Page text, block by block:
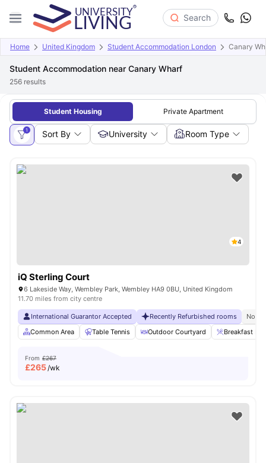
Search
Home United Kingdom Student Accommodation London Canary
Student Accommodation near Canary Wharf
256 results
Student Housing Private Apartment
1 Sort By University Room Type
4
iQ Sterling Court
6 Lakeside Way, Wembley Park, Wembley HA9 0BU, United Kingdom
11.70 miles from city centre
International Guarantor Accepted Recently Refurbished rooms
No
Common Area
Table Tennis Outdoor Courtyard Breakfast Bar
From £267
£265/wk